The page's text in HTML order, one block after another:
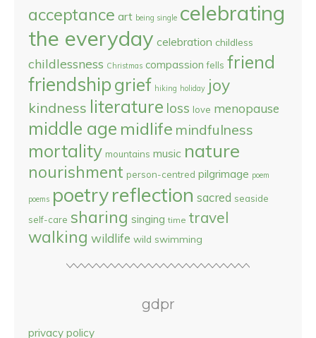
acceptance art being single celebrating
the everyday celebration childless
childlessness Christmas compassion fells friend
friendshipgrief hiking holiday joy
kindness literature loss love menopause
middle age midlife mindfulness
mortality mountains music nature
nourishment person-centred pilgrimage poem
poems poetryreflection sacred seaside
self-care sharing singing time travel
walking wildlife wild swimming
gdpr
privacy policy